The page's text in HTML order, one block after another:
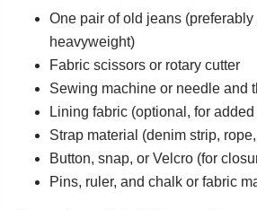
One pair of old jeans (preferably
heavyweight)
Fabric scissors or rotary cutter
Sewing machine or needle and
Lining fabric (optional, for
Strap material (denim strip,
Button, snap, or Velcro (for
Pins, ruler, and chalk or fabric